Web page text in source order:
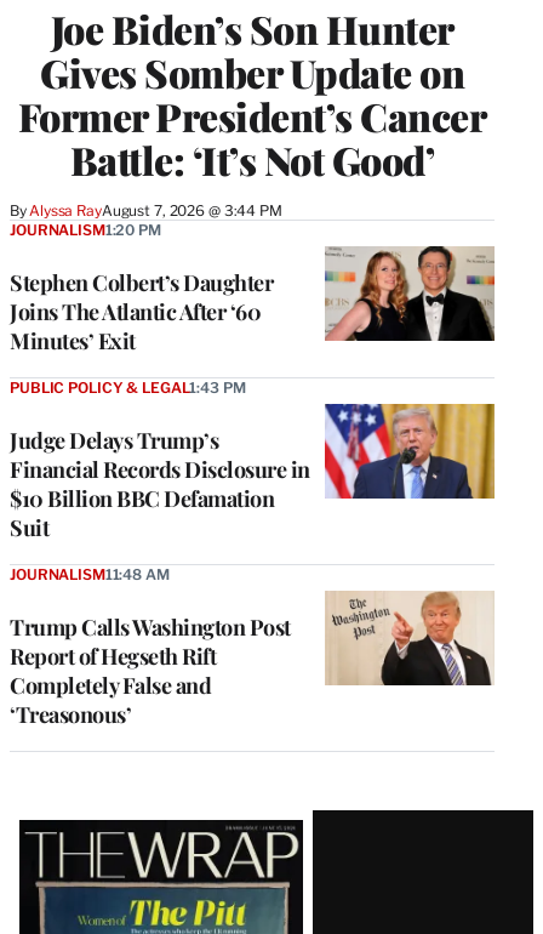
Joe Biden’s Son Hunter
Gives Somber Update on
Former President’s Cancer
Battle: ‘It’s Not Good’
By Alyssa RayAugust 7, 2026 @ 3:44 PM
Stephen Colbert’s Daughter
Joins The Atlantic After ‘60
Minutes’ Exit
JOURNALISM1:20 PM
Judge Delays Trump’s
Financial Records Disclosure in
$10 Billion BBC Defamation
Suit
PUBLIC POLICY & LEGAL1:43 PM
Trump Calls Washington Post
Report of Hegseth Rift
Completely False and
‘Treasonous’
JOURNALISM11:48 AM
Latest
Magazine
Issue